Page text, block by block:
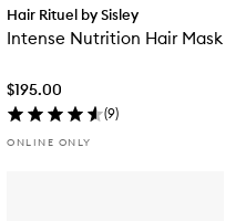
Hair Rituel by Sisley
Intense Nutrition Hair Mask
$195.00
(9)
ONLINE ONLY